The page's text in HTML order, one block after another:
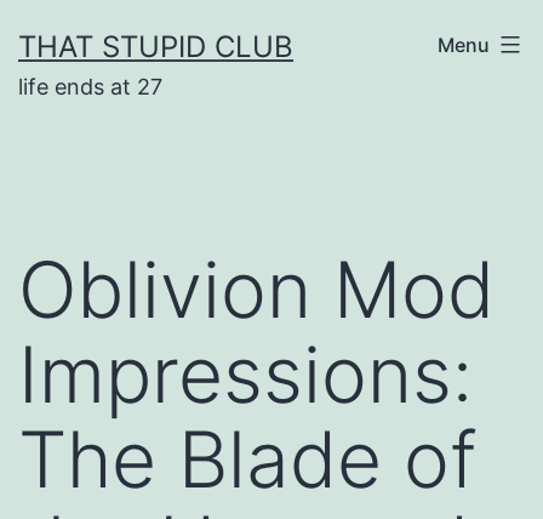
to
content
THAT STUPID CLUB
life ends at 27
Menu
Oblivion Mod
Impressions:
The Blade of